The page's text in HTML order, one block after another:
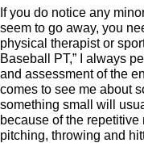
If you do notice any
seem to go away, you
physical therapist or
Baseball PT,” I always
and assessment of the
comes to see me about
something small will
because of the
pitching, throwing and